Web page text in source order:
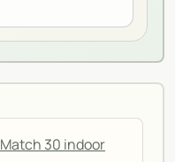
Match 30 indoor